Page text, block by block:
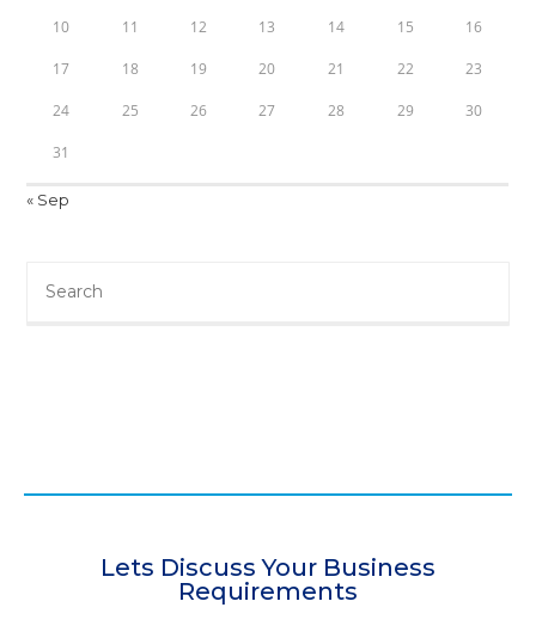
10 11 12 13 14 15 16
17 18 19 20 21 22 23
24 25 26 27 28 29 30
31
« Sep
Lets Discuss Your Business
Requirements